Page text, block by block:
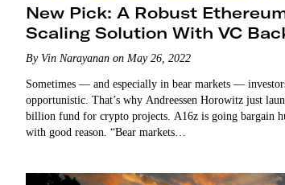
New Pick: A Robust
Scaling Solution With VC
By Vin Narayanan on May 26, 2022
Sometimes — and especially in bear markets —
opportunistic. That’s why Andreessen Horowitz just
billion fund for crypto projects. A16z is going bargain
with good reason. “Bear markets…